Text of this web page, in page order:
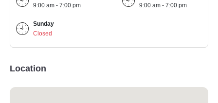
9:00 am - 7:00 pm
9:00 am - 7:00 pm
Sunday
Closed
Location